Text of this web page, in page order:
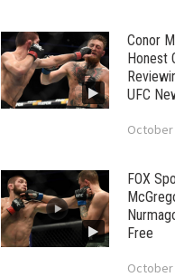
Conor
Honest
UFC
October
FOX
Free
October